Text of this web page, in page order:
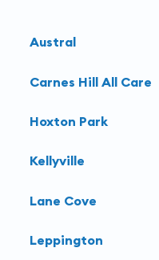
Austral
Carnes Hill All Care
Hoxton Park
Kellyville
Lane Cove
Leppington